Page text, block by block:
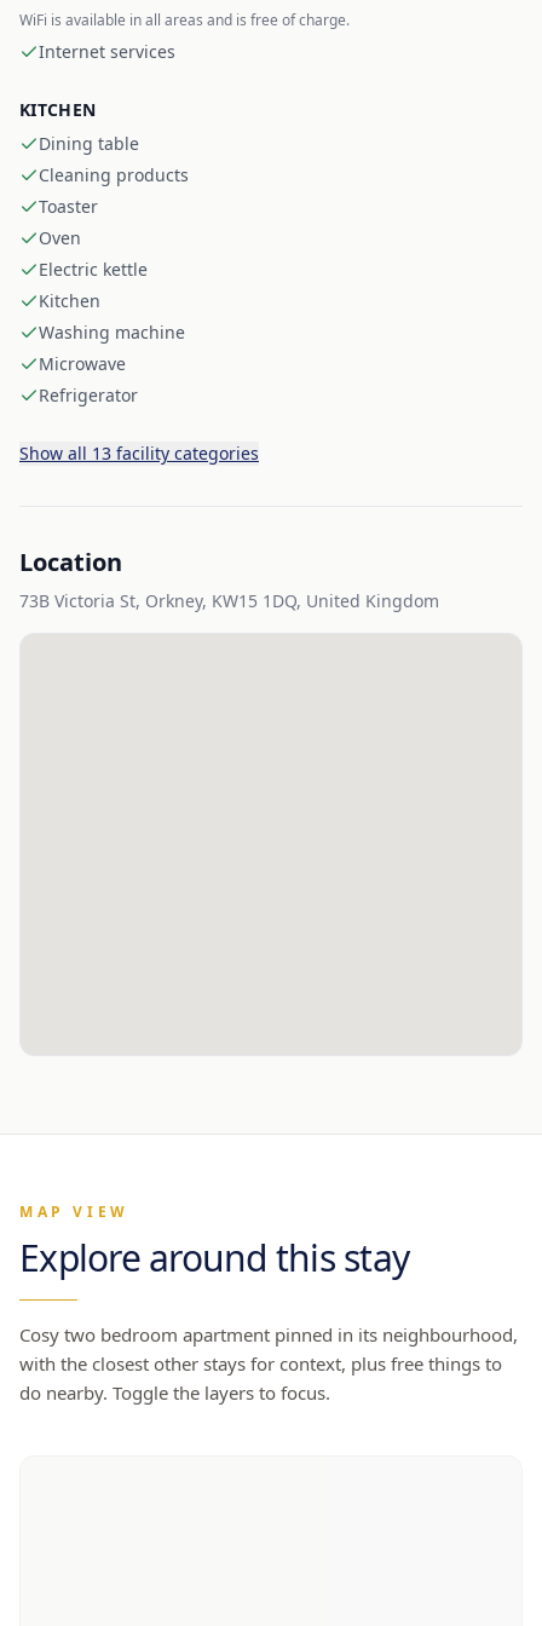
WiFi is available in all areas and is free of charge.
Internet services
KITCHEN
Dining table
Cleaning products
Toaster
Oven
Electric kettle
Kitchen
Washing machine
Microwave
Refrigerator
Show all 13 facility categories
Location
73B Victoria St, Orkney, KW15 1DQ, United Kingdom
MAP VIEW
Explore around this stay
Cosy two bedroom apartment pinned in its neighbourhood,
with the closest other stays for context, plus free things to
do nearby. Toggle the layers to focus.